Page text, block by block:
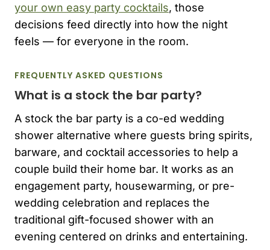
your own easy party cocktails, those
decisions feed directly into how the night
feels — for everyone in the room.
FREQUENTLY ASKED QUESTIONS
What is a stock the bar party?
A stock the bar party is a co-ed wedding
shower alternative where guests bring spirits,
barware, and cocktail accessories to help a
couple build their home bar. It works as an
engagement party, housewarming, or pre-
wedding celebration and replaces the
traditional gift-focused shower with an
evening centered on drinks and entertaining.